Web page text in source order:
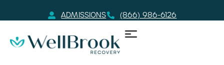
ADMISSIONS (866) 986-6126